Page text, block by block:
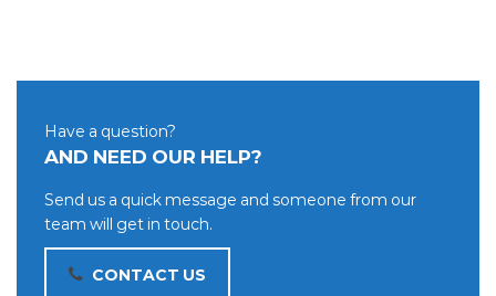
Have a question?
AND NEED OUR HELP?
Send us a quick message and someone from our
team will get in touch.
CONTACT US